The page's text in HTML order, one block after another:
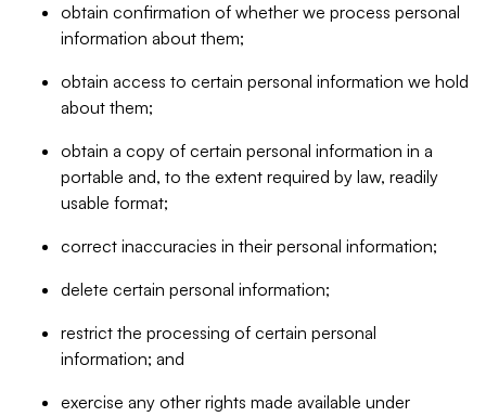
obtain confirmation of whether we process personal
information about them;
obtain access to certain personal information we hold
about them;
obtain a copy of certain personal information in a
portable and, to the extent required by law, readily
usable format;
correct inaccuracies in their personal information;
delete certain personal information;
restrict the processing of certain personal
information; and
exercise any other rights made available under